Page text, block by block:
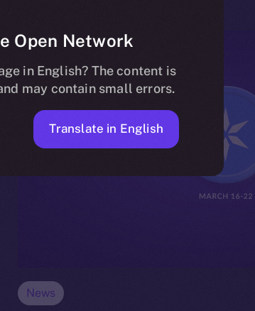
News
Open Network
in English? The content is
may contain small errors.
Translate in English